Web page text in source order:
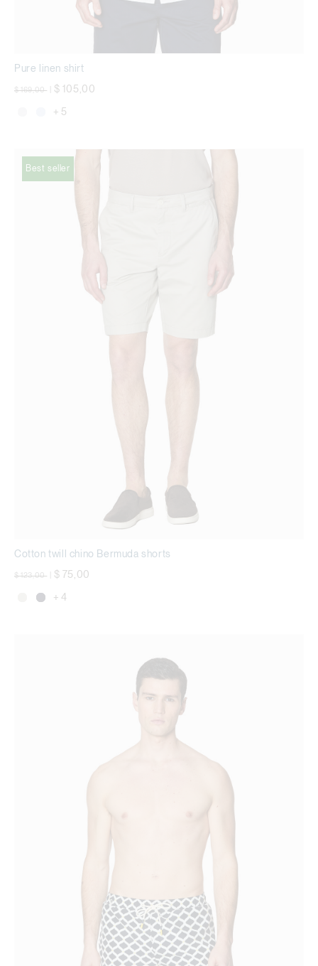
Pure linen shirt
Price reduced from
$ 169,00 $ 105,00
+ 5
Best seller
Cotton twill chino Bermuda shorts
Price reduced from
$ 123,00 $ 75,00
+ 4